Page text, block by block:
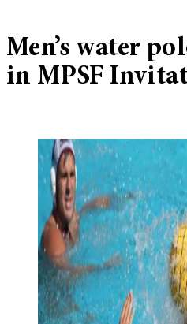
Men’s water
in MPSF